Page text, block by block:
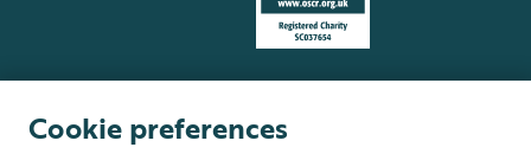
Cookie preferences